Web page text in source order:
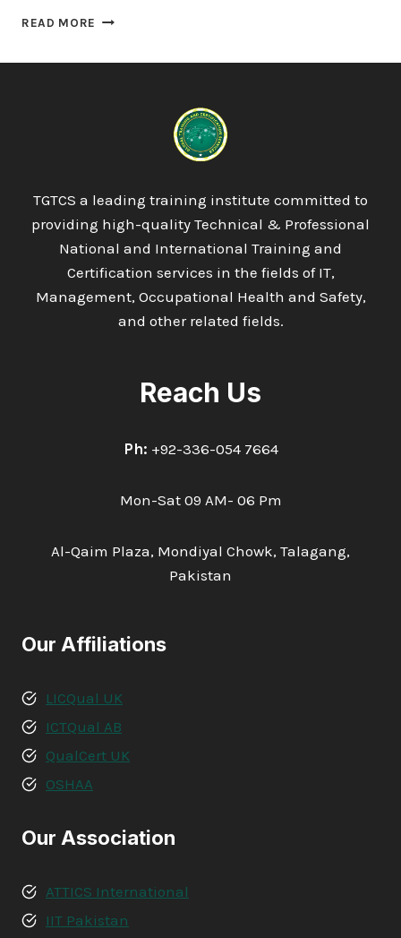
READ MORE QUALIFI
MANAGEMENT
TGTCS a leading training institute committed to
providing high-quality Technical & Professional
National and International Training and
Certification services in the fields of IT,
Management, Occupational Health and Safety,
and other related fields.
Reach Us
Ph: +92-336-054 7664
Mon-Sat 09 AM- 06 Pm
Al-Qaim Plaza, Mondiyal Chowk, Talagang,
Pakistan
Our Affiliations
LICQual UK
ICTQual AB
QualCert UK
OSHAA
Our Association
ATTICS International
IIT Pakistan